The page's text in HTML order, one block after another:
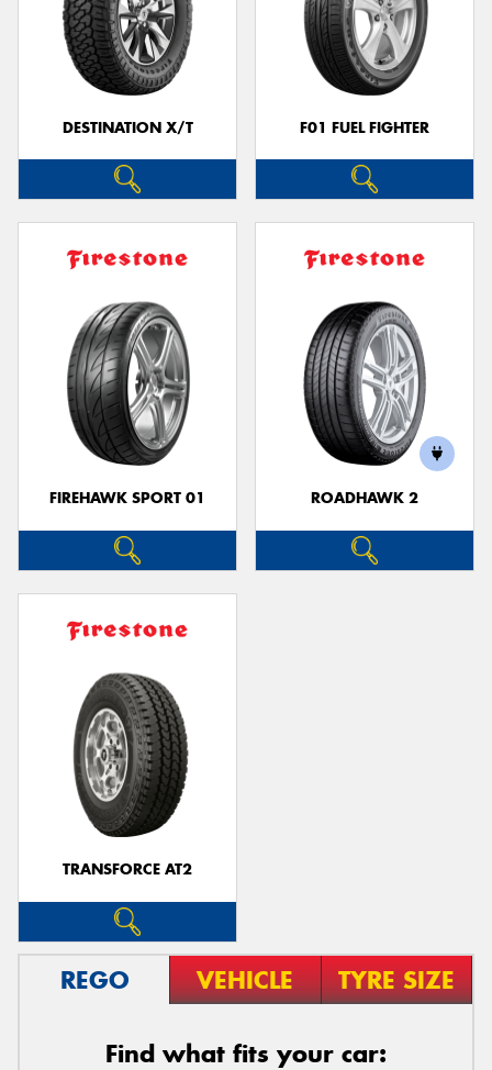
DESTINATION X/T F01 FUEL FIGHTER
FIREHAWK SPORT 01 ROADHAWK 2
TRANSFORCE AT2
REGO VEHICLE TYRE SIZE
Find what fits your car: